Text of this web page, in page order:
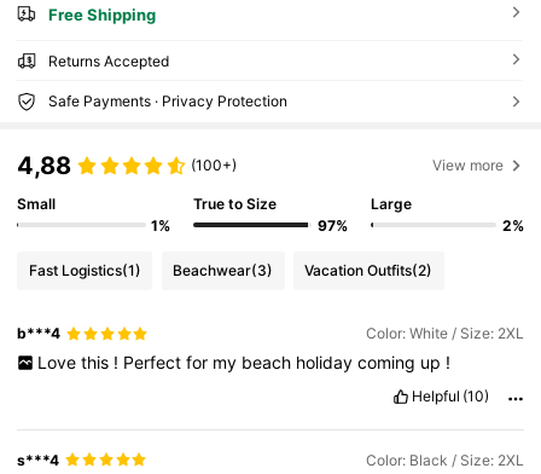
Free Shipping
Returns Accepted
Safe Payments · Privacy Protection
4,88 (100+) View more
Small
1%
True to Size
97%
Large
2%
Fast Logistics(1) Beachwear(3) Vacation Outfits(2)
b***4 Color: White / Size: 2XL
Love this ! Perfect for my beach holiday coming up !
Helpful (10)
s***4 Color: Black / Size: 2XL